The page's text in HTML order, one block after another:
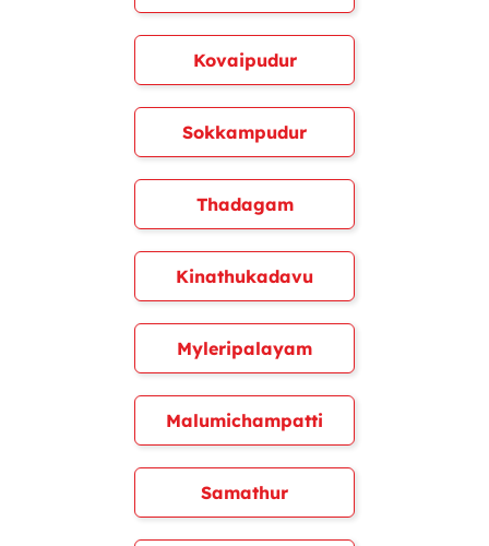
Kovaipudur
Sokkampudur
Thadagam
Kinathukadavu
Myleripalayam
Malumichampatti
Samathur